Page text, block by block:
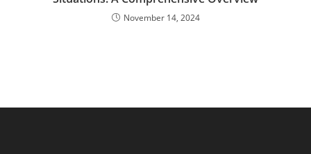
November 14, 2024